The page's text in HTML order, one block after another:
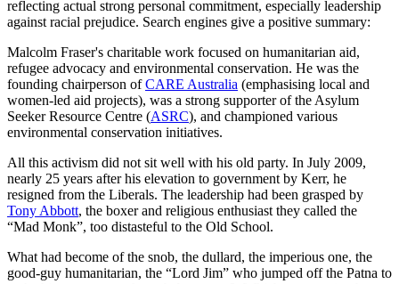
reflecting actual strong personal commitment, especially leadership
against racial prejudice. Search engines give a positive summary:
Malcolm Fraser's charitable work focused on humanitarian aid,
refugee advocacy and environmental conservation. He was the
founding chairperson ofCARE Australia (emphasising local and
women-led aid projects), was a strong supporter of the Asylum
Seeker Resource Centre (ASRC), and championed various
environmental conservation initiatives.
All this activism did not sit well with his old party. In July 2009,
nearly 25 years after his elevation to government by Kerr, he
resigned from the Liberals. The leadership had been grasped by
Tony Abbott, the boxer and religious enthusiast they called the
“Mad Monk”, too distasteful to the Old School.
What had become of the snob, the dullard, the imperious one, the
good-guy humanitarian, the “Lord Jim” who jumped off the Patna to